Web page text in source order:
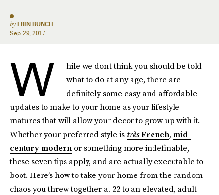
by ERIN BUNCH
Sep. 29, 2017
W
hile we don’t think you should be told
what to do at any age, there are
definitely some easy and affordable
updates to make to your home as your lifestyle
matures that will allow your decor to grow up with it.
Whether your preferred style is trèsFrench, mid-
century modern or something more indefinable,
these seven tips apply, and are actually executable to
boot. Here’s how to take your home from the random
chaos you threw together at 22 to an elevated, adult